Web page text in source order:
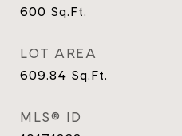
600 Sq.Ft.
LOT AREA
609.84 Sq.Ft.
MLS® ID